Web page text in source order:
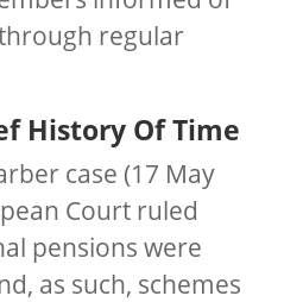
regular
History Of Time
case (17 May
Court ruled
pensions were
as such, schemes